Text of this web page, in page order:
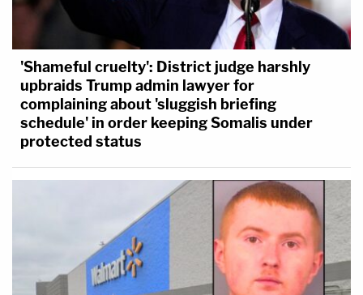
'Shameful cruelty': District judge harshly
upbraids Trump admin lawyer for
complaining about 'sluggish briefing
schedule' in order keeping Somalis under
protected status